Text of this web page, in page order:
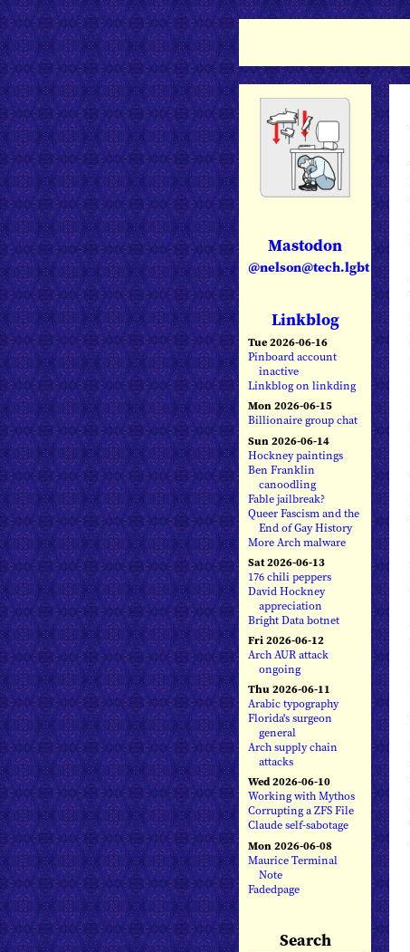
Mastodon
@nelson@tech.lgbt
Linkblog
Tue 2026-06-16
Pinboard account
inactive
Linkblog on linkding
Mon 2026-06-15
Billionaire group chat
Sun 2026-06-14
Hockney paintings
Ben Franklin
canoodling
Fable jailbreak?
Queer Fascism and the
End of Gay History
More Arch malware
Sat 2026-06-13
176 chili peppers
David Hockney
appreciation
Bright Data botnet
Fri 2026-06-12
Arch AUR attack
ongoing
Thu 2026-06-11
Arabic typography
Florida's surgeon
general
Arch supply chain
attacks
Wed 2026-06-10
Working with Mythos
Corrupting a ZFS File
Claude self-sabotage
Mon 2026-06-08
Maurice Terminal
Note
Fadedpage
Search